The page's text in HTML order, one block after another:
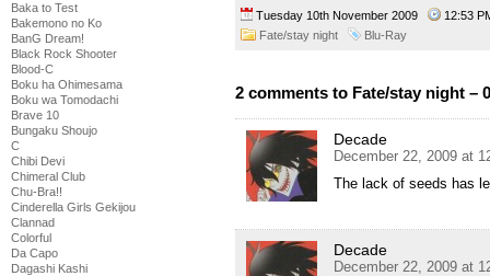
Baka to Test
Bakemono no Ko
BanG Dream!
Black Rock Shooter
Blood-C
Boku ha Ohimesama
Boku wa Tomodachi
Brave 10
Bungaku Shoujo
C
Chibi Devi
Chimeral Club
Chu-Bra!!
Cinderella Girls Gekijou
Clannad
Colorful
Da Capo
Dagashi Kashi
Tuesday 10th November 2009
12:53
Fate/stay night
Blu-Ray
2 comments to Fate/stay night –
Decade
December 22, 2009 at
The lack of seeds has
Decade
December 22, 2009 at